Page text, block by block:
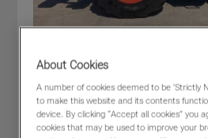
CLAAS XERION 5000 TRAC
£205,000(excl VAT)
About Cookies
A number of cookies deemed to be 'Strictly
to make this website and its contents
device. By clicking “Accept all cookies” you
cookies that may be used to improve your